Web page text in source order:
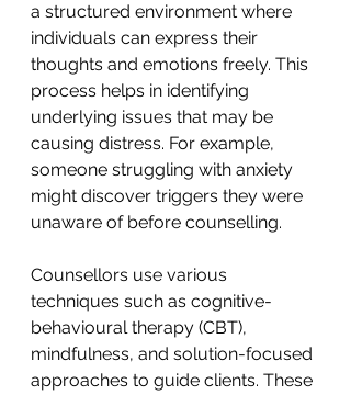
a structured environment where
individuals can express their
thoughts and emotions freely. This
process helps in identifying
underlying issues that may be
causing distress. For example,
someone struggling with anxiety
might discover triggers they were
unaware of before counselling.
Counsellors use various
techniques such as cognitive-
behavioural therapy (CBT),
mindfulness, and solution-focused
approaches to guide clients. These